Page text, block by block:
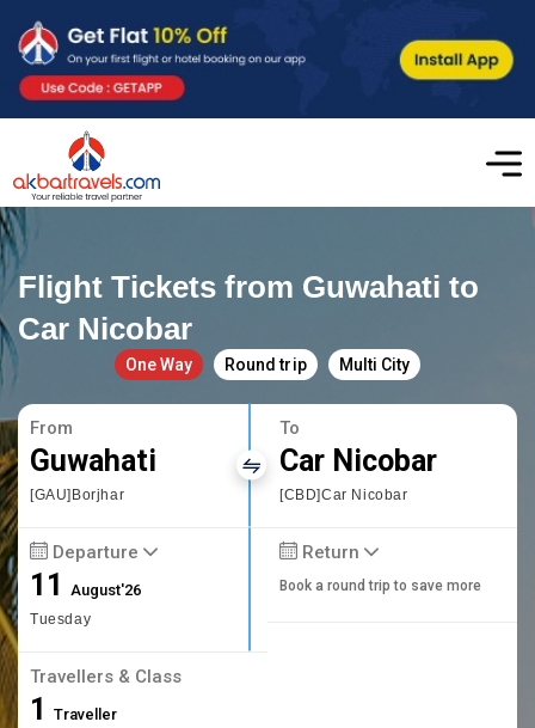
Flight Tickets from Guwahati to
Car Nicobar
One Way Round trip Multi City
From
Guwahati
[GAU]Borjhar
To
Car Nicobar
[CBD]Car Nicobar
Departure
11August'26
Tuesday
Return
Book a round trip to save more
Travellers & Class
1 Traveller